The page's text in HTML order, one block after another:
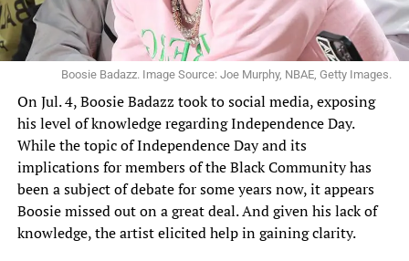
Boosie Badazz. Image Source: Joe Murphy, NBAE, Getty Images.
On Jul. 4, BoosieBadazz took to social media, exposing
his level of knowledge regarding Independence Day.
While the topic of Independence Day and its
implications for members of the Black Community has
been a subject of debate for some years now, it appears
Boosie missed out on a great deal. And given his lack of
knowledge, the artist elicited help in gaining clarity.